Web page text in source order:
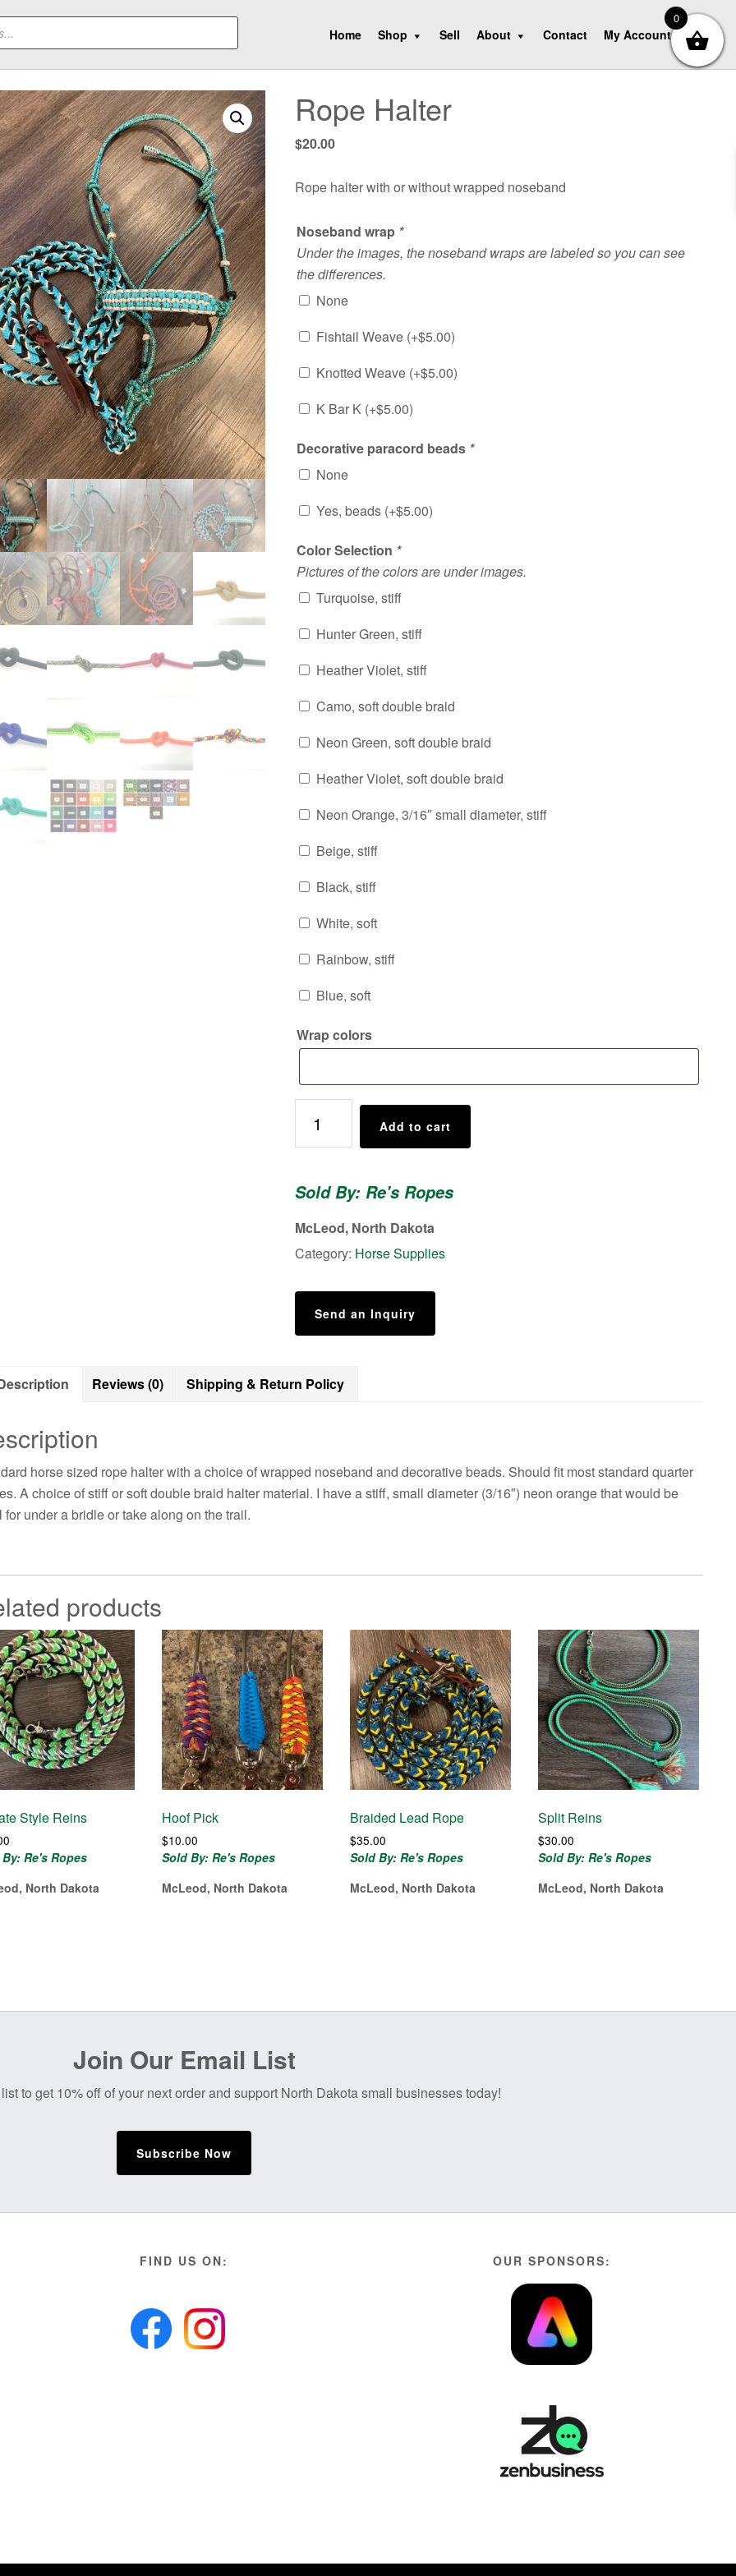
Home Shop Sell About Contact My Account
Rope Halter
$20.00
Rope halter with or without wrapped noseband
Noseband wrap *
Under the images, the noseband wraps are labeled so you can see
the differences.
None
Fishtail Weave (+$5.00)
Knotted Weave (+$5.00)
K Bar K (+$5.00)
Decorative paracord beads *
None
Yes, beads (+$5.00)
Color Selection *
Pictures of the colors are under images.
Turquoise, stiff
Hunter Green, stiff
Heather Violet, stiff
Camo, soft double braid
Neon Green, soft double braid
Heather Violet, soft double braid
Neon Orange, 3/16″ small diameter, stiff
Beige, stiff
Black, stiff
White, soft
Rainbow, stiff
Blue, soft
Wrap colors
Halter
quantity
Add to cart
Sold By: Re's Ropes
McLeod, North Dakota
Category: Horse Supplies
Send an Inquiry
Reviews (0) Shipping & Return Policy
horse sized rope halter with a choice of wrapped noseband and decorative beads. Should fit most standard quarter
A choice of stiff or soft double braid halter material. I have a stiff, small diameter (3/16″) neon orange that would be
for under a bridle or take along on the trail.
products
Style Reins
Re's Ropes
North Dakota
Hoof Pick
$10.00
Sold By: Re's Ropes
McLeod, North Dakota
Braided Lead Rope
$35.00
Sold By: Re's Ropes
McLeod, North Dakota
Split Reins
$30.00
Sold By: Re's Ropes
McLeod, North Dakota
Join Our Email List
to get 10% off of your next order and support North Dakota small businesses today!
Subscribe Now
FIND US ON: OUR SPONSORS:
0